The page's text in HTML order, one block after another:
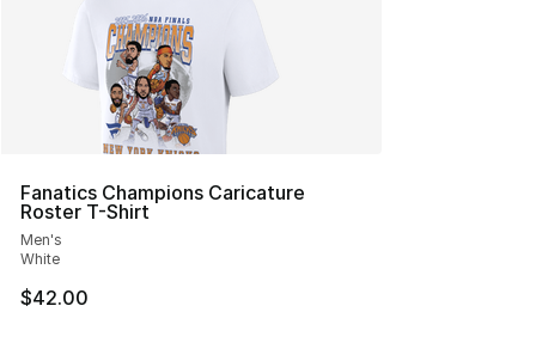
Fanatics Champions Caricature
Roster T-Shirt
Men's
White
$42.00